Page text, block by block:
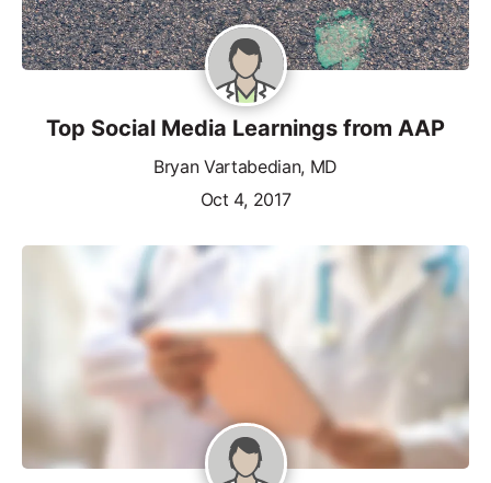
Top Social Media Learnings from AAP
Bryan Vartabedian, MD
Oct 4, 2017